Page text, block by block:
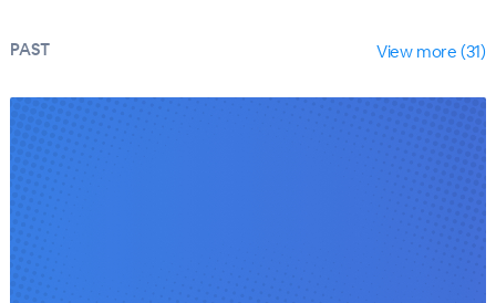
PAST View more (31)